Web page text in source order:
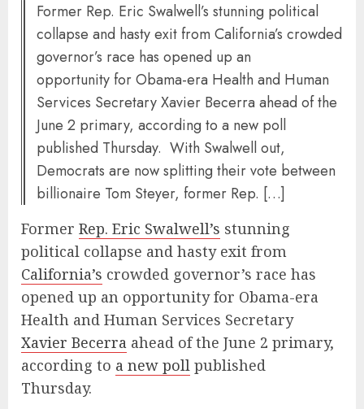
Former Rep. Eric Swalwell’s stunning political
collapse and hasty exit from California’s crowded
governor’s race has opened up an
opportunity for Obama-era Health and Human
Services Secretary Xavier Becerra ahead of the
June 2 primary, according to a new poll
published Thursday. With Swalwell out,
Democrats are now splitting their vote between
billionaire Tom Steyer, former Rep. […]
Former Rep. Eric Swalwell’s stunning
political collapse and hasty exit from
California’s crowded governor’s race has
opened up an opportunity for Obama-era
Health and Human Services Secretary
Xavier Becerra ahead of the June 2 primary,
according to a new poll published
Thursday.